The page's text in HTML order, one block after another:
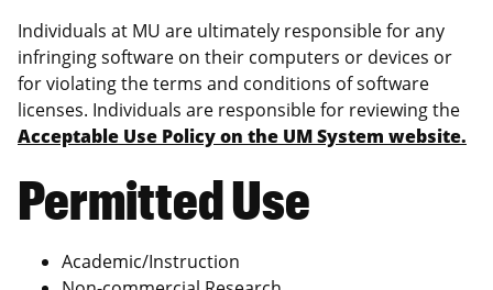
Individuals at MU are ultimately responsible for any
infringing software on their computers or devices or
for violating the terms and conditions of software
licenses. Individuals are responsible for reviewing the
Acceptable Use Policy on the UM System website.
Permitted Use
Academic/Instruction